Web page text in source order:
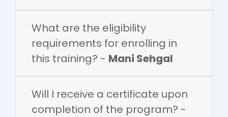
What are the eligibility
requirements for enrolling in
this training? - Mani Sehgal
Will I receive a certificate upon
completion of the program? -